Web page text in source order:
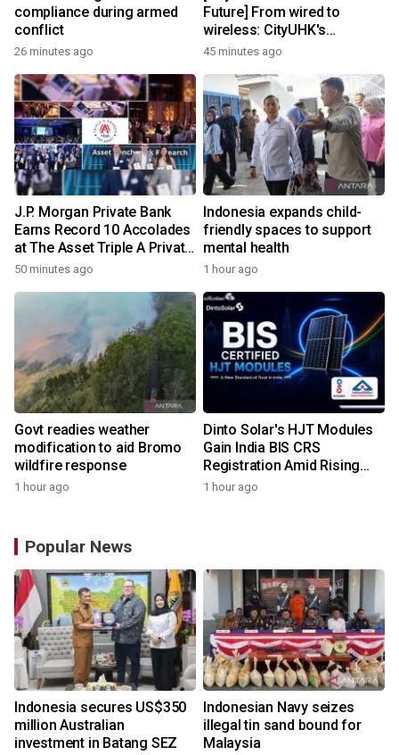
compliance during armed
conflict
26 minutes ago
Future] From wired to
wireless: CityUHK's
world‑class research
charging
45 minutes ago
J.P. Morgan Private Bank
Earns Record 10 Accolades
at The Asset Triple A Private
Capital Awards 2026
50 minutes ago
Indonesia expands child-
friendly spaces to support
mental health
1 hour ago
Govt readies weather
modification to aid Bromo
wildfire response
1 hour ago
Dinto Solar's HJT Modules
Gain India BIS CRS
Registration Amid Rising
Demand for Higher-Value
1 hour ago
Popular News
Indonesia secures US$350
million Australian
investment in Batang SEZ
Indonesian Navy seizes
illegal tin sand bound for
Malaysia